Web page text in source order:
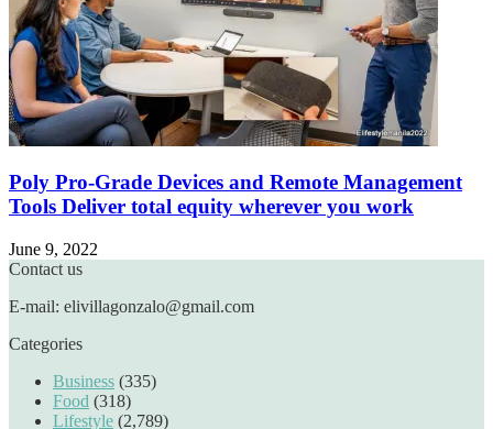
Poly Pro-Grade Devices and Remote Management
Tools Deliver total equity wherever you work
June 9, 2022
Contact us
E-mail: elivillagonzalo@gmail.com
Categories
Business (335)
Food (318)
Lifestyle (2,789)